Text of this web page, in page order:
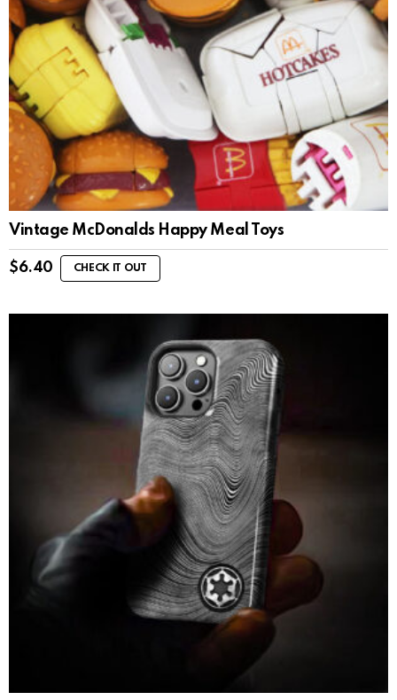
Vintage McDonalds Happy Meal Toys
$6.40 CHECK IT OUT